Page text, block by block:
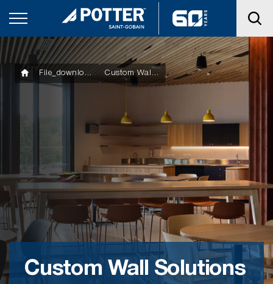
Custom Wall Solutions
File_downloads Custom Wall Solutions Product Manual